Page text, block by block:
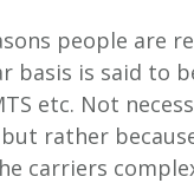
people are
basis is said to
etc. Not
rather
carriers